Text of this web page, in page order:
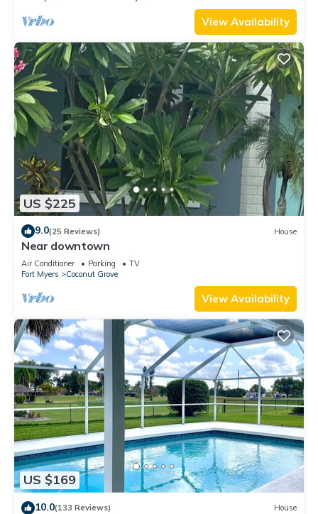
View Availability
US $225
9.0(25 Reviews) House
Near downtown
Air Conditioner Parking
TV
Fort Myers
Coconut Grove
View Availability
US $169
10.0(133 Reviews) House